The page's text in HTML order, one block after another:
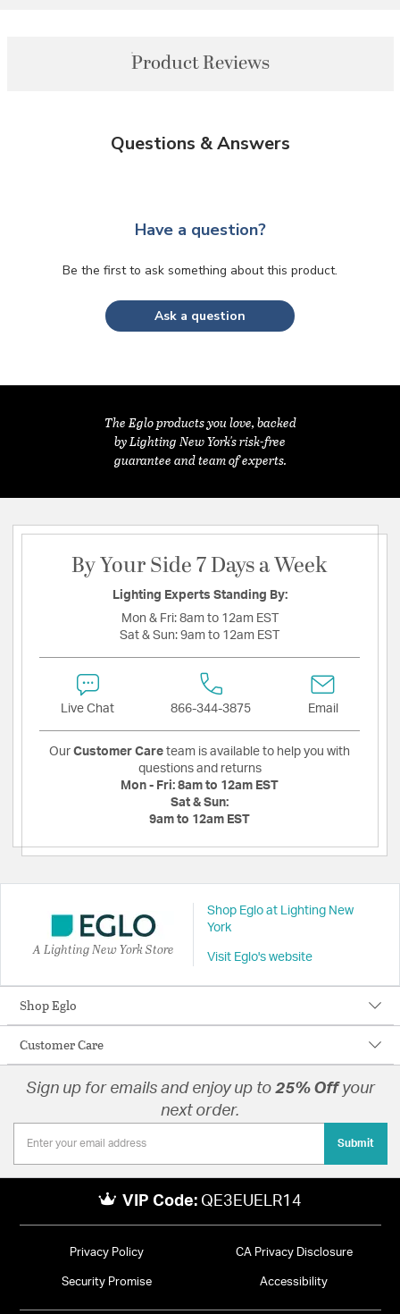
Product Reviews
Questions & Answers
Have a question?
Be the first to ask something about this product.
Ask a question
The Eglo products you love, backed
by Lighting New York's risk-free
guarantee and team of experts.
By Your Side 7 Days a Week
Lighting Experts Standing By:
Mon & Fri: 8am to 12am EST
Sat & Sun: 9am to 12am EST
Live Chat 866-344-3875 Email
Our Customer Care team is available to help you with
questions and returns
Mon - Fri: 8am to 12am EST
Sat & Sun:
9am to 12am EST
A Lighting New York Store
Shop Eglo at Lighting New
York
Visit Eglo's website
Shop Eglo
Customer Care
Sign up for emails and enjoy up to 25% Offyour
next order.
Submit
VIP Code: QE3EUELR14
Privacy Policy CA Privacy Disclosure
Security Promise Accessibility